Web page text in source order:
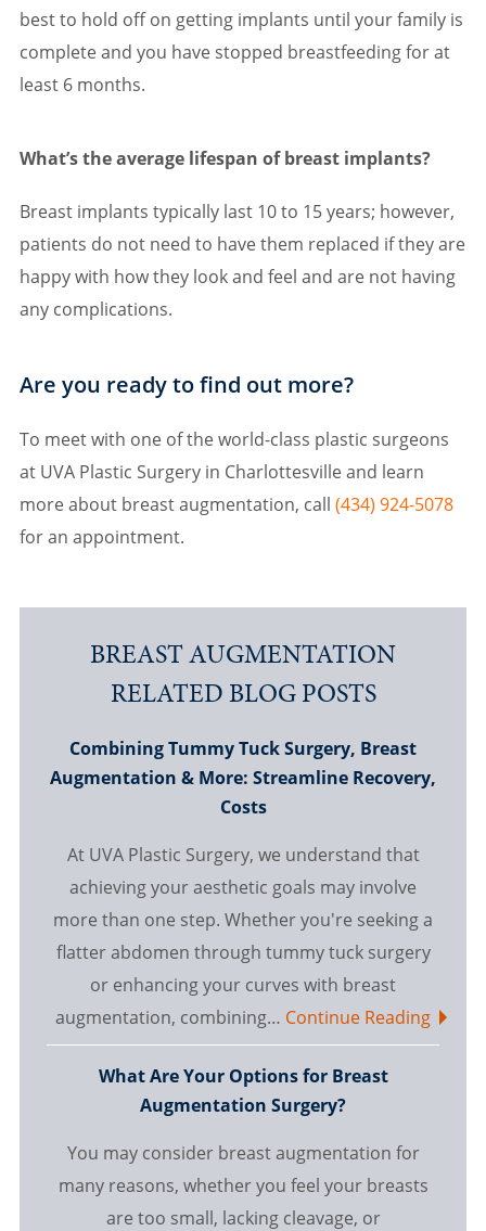
best to hold off on getting implants until your family is
complete and you have stopped breastfeeding for at
least 6 months.
What’s the average lifespan of breast implants?
Breast implants typically last 10 to 15 years; however,
patients do not need to have them replaced if they are
happy with how they look and feel and are not having
any complications.
Are you ready to find out more?
To meet with one of the world-class plastic surgeons
at UVA Plastic Surgery in Charlottesville and learn
more about breast augmentation, call (434) 924-5078
for an appointment.
BREAST AUGMENTATION
RELATED BLOG POSTS
Combining Tummy Tuck Surgery, Breast
Augmentation & More: Streamline Recovery,
Costs
At UVA Plastic Surgery, we understand that
achieving your aesthetic goals may involve
more than one step. Whether you're seeking a
flatter abdomen through tummy tuck surgery
or enhancing your curves with breast
augmentation, combining… Continue Reading
What Are Your Options for Breast
Augmentation Surgery?
You may consider breast augmentation for
many reasons, whether you feel your breasts
are too small, lacking cleavage, or